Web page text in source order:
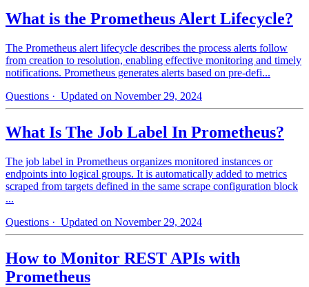
What is the Prometheus Alert Lifecycle?
The Prometheus alert lifecycle describes the process alerts follow
from creation to resolution, enabling effective monitoring and timely
notifications. Prometheus generates alerts based on pre-defi...
Questions · Updated on November 29, 2024
What Is The Job Label In Prometheus?
The job label in Prometheus organizes monitored instances or
endpoints into logical groups. It is automatically added to metrics
scraped from targets defined in the same scrape configuration block
...
Questions · Updated on November 29, 2024
How to Monitor REST APIs with
Prometheus